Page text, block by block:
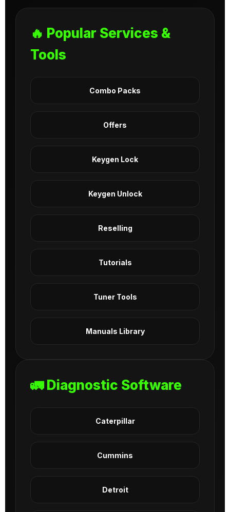
🔥 Popular Services &
Tools
Combo Packs
Offers
Keygen Lock
Keygen Unlock
Reselling
Tutorials
Tuner Tools
Manuals Library
🚛 Diagnostic Software
Caterpillar
Cummins
Detroit